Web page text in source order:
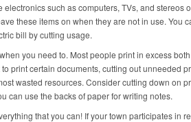
electronics such as computers, TVs, and stereos
these items on when they are not in use. You
bill by cutting usage.
you need to. Most people print in excess
print certain documents, cutting out unneeded
wasted resources. Consider cutting down on
can use the backs of paper for writing notes.
that you can! If your town participates in